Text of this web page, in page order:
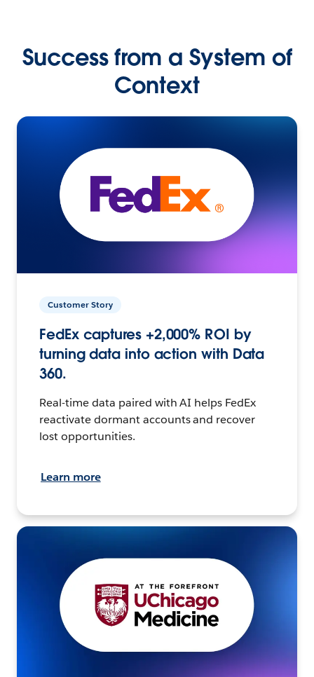
Success from a System of
Context
Customer Story
FedEx captures +2,000% ROI by
turning data into action with Data
360.
Real-time data paired with AI helps FedEx
reactivate dormant accounts and recover
lost opportunities.
Learn more